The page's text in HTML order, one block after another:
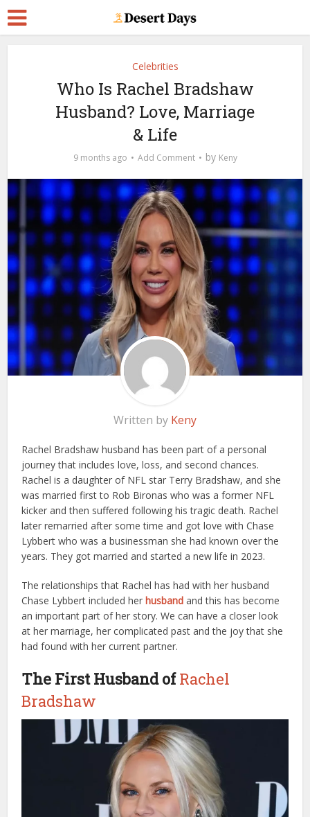
Celebrities
Who Is Rachel Bradshaw
Husband? Love, Marriage
& Life
9 months ago Add Comment by Keny
Written by Keny
Rachel Bradshaw husband has been part of a personal
journey that includes love, loss, and second chances.
Rachel is a daughter of NFL star Terry Bradshaw, and she
was married first to Rob Bironas who was a former NFL
kicker and then suffered following his tragic death. Rachel
later remarried after some time and got love with Chase
Lybbert who was a businessman she had known over the
years. They got married and started a new life in 2023.
The relationships that Rachel has had with her husband
Chase Lybbert included her husband and this has become
an important part of her story. We can have a closer look
at her marriage, her complicated past and the joy that she
had found with her current partner.
The First Husband ofRachel
Bradshaw